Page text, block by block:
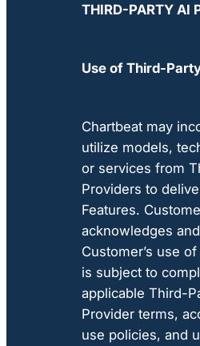
THIRD-PARTY AI
Use of Third-
Chartbeat may
utilize models,
or services from
Providers to
Features.
acknowledges
Customer’s use
is subject to
applicable Third-
Provider terms,
use policies, and